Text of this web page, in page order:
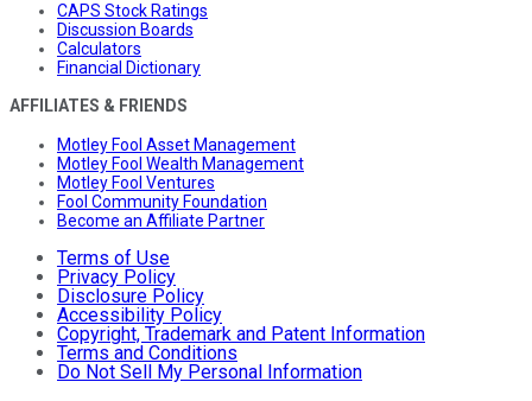
CAPS Stock Ratings
Discussion Boards
Calculators
Financial Dictionary
AFFILIATES & FRIENDS
Motley Fool Asset Management
Motley Fool Wealth Management
Motley Fool Ventures
Fool Community Foundation
Become an Affiliate Partner
Terms of Use
Privacy Policy
Disclosure Policy
Accessibility Policy
Copyright, Trademark and Patent Information
Terms and Conditions
Do Not Sell My Personal Information